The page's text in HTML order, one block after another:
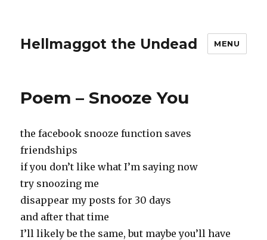
Hellmaggot the Undead MENU
Poem – Snooze You
the facebook snooze function saves
friendships
if you don’t like what I’m saying now
try snoozing me
disappear my posts for 30 days
and after that time
I’ll likely be the same, but maybe you’ll have